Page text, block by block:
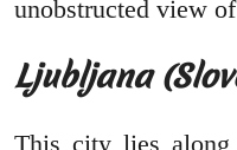
unobstructed view
Ljubljana
This city lies